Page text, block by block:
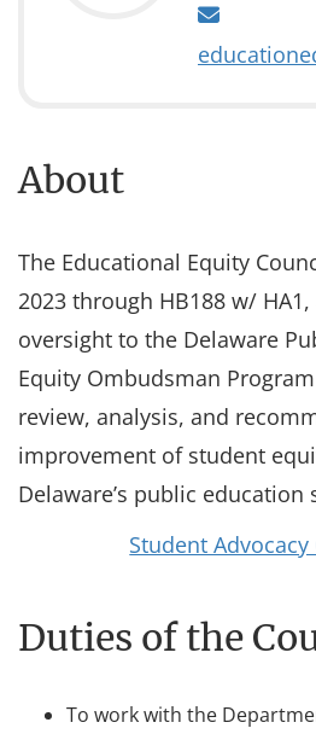
About
The Educational Equity
2023 through HB188 w/
oversight to the Delaware
Equity Ombudsman
review, analysis, and
improvement of student
Delaware’s public education
Student Advocacy
Duties of the
To work with the